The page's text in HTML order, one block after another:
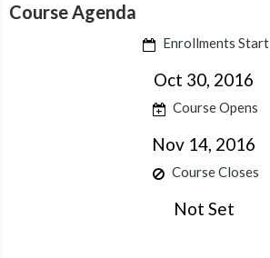
Course Agenda
Enrollments Start
Oct 30, 2016
Course Opens
Nov 14, 2016
Course Closes
Not Set